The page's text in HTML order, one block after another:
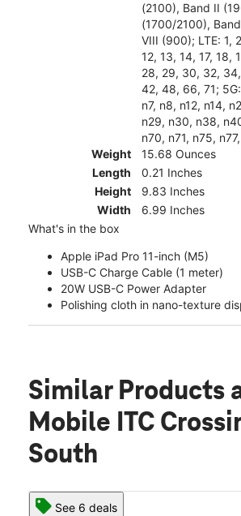
(2100), Band II
(1700/2100),
VIII (900); LTE: 1,
12, 13, 14, 17, 18,
28, 29, 30, 32,
42, 48, 66, 71;
n7, n8, n12, n14,
n29, n30, n38,
n70, n71, n75,
Weight
15.68 Ounces
Length
0.21 Inches
Height
9.83 Inches
Width
6.99 Inches
What's in the box
Apple iPad Pro 11-inch (M5)
USB-C Charge Cable (1 meter)
20W USB-C Power Adapter
Polishing cloth in nano-texture
Similar Products
Mobile ITC
South
See 6 deals